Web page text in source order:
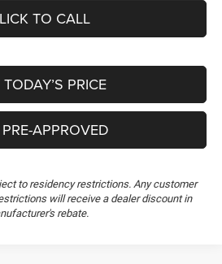
TO CALL
PRICE
APPROVED
to residency restrictions. Any customer
will receive a dealer discount in
rebate.